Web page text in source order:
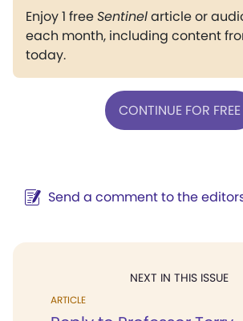
Enjoy 1 freeSentinelarticle or
each month, including content
today.
CONTINUE FOR FREE
Send a comment to the
NEXT IN THIS ISSUE
ARTICLE